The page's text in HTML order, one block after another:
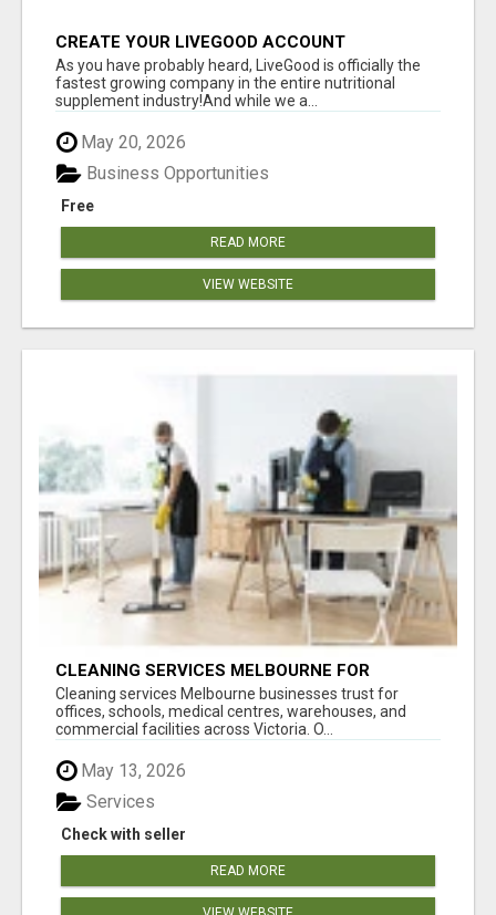
CREATE YOUR LIVEGOOD ACCOUNT
As you have probably heard, LiveGood is officially the
fastest growing company in the entire nutritional
supplement industry!​And while we a...
May 20, 2026
Free
Business Opportunities
READ MORE
VIEW WEBSITE
CLEANING SERVICES MELBOURNE FOR
COMMERCIAL SPACES
Cleaning services Melbourne businesses trust for
offices, schools, medical centres, warehouses, and
commercial facilities across Victoria. O...
May 13, 2026
Check with seller
Services
READ MORE